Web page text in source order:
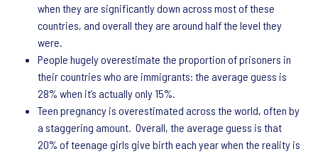
when they are significantly down across most of these
countries, and overall they are around half the level they
were.
People hugely overestimate the proportion of prisoners in
their countries who are immigrants: the average guess is
28% when it’s actually only 15%.
Teen pregnancy is overestimated across the world, often by
a staggering amount. Overall, the average guess is that
20% of teenage girls give birth each year when the reality is